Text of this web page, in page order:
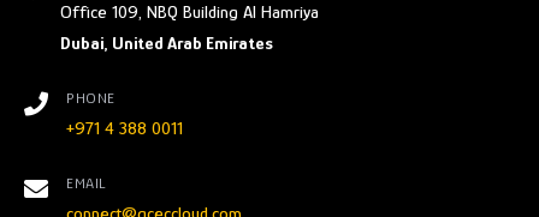
Office 109, NBQ Building Al Hamriya
Dubai, United Arab Emirates
PHONE
+971 4 388 0011
EMAIL